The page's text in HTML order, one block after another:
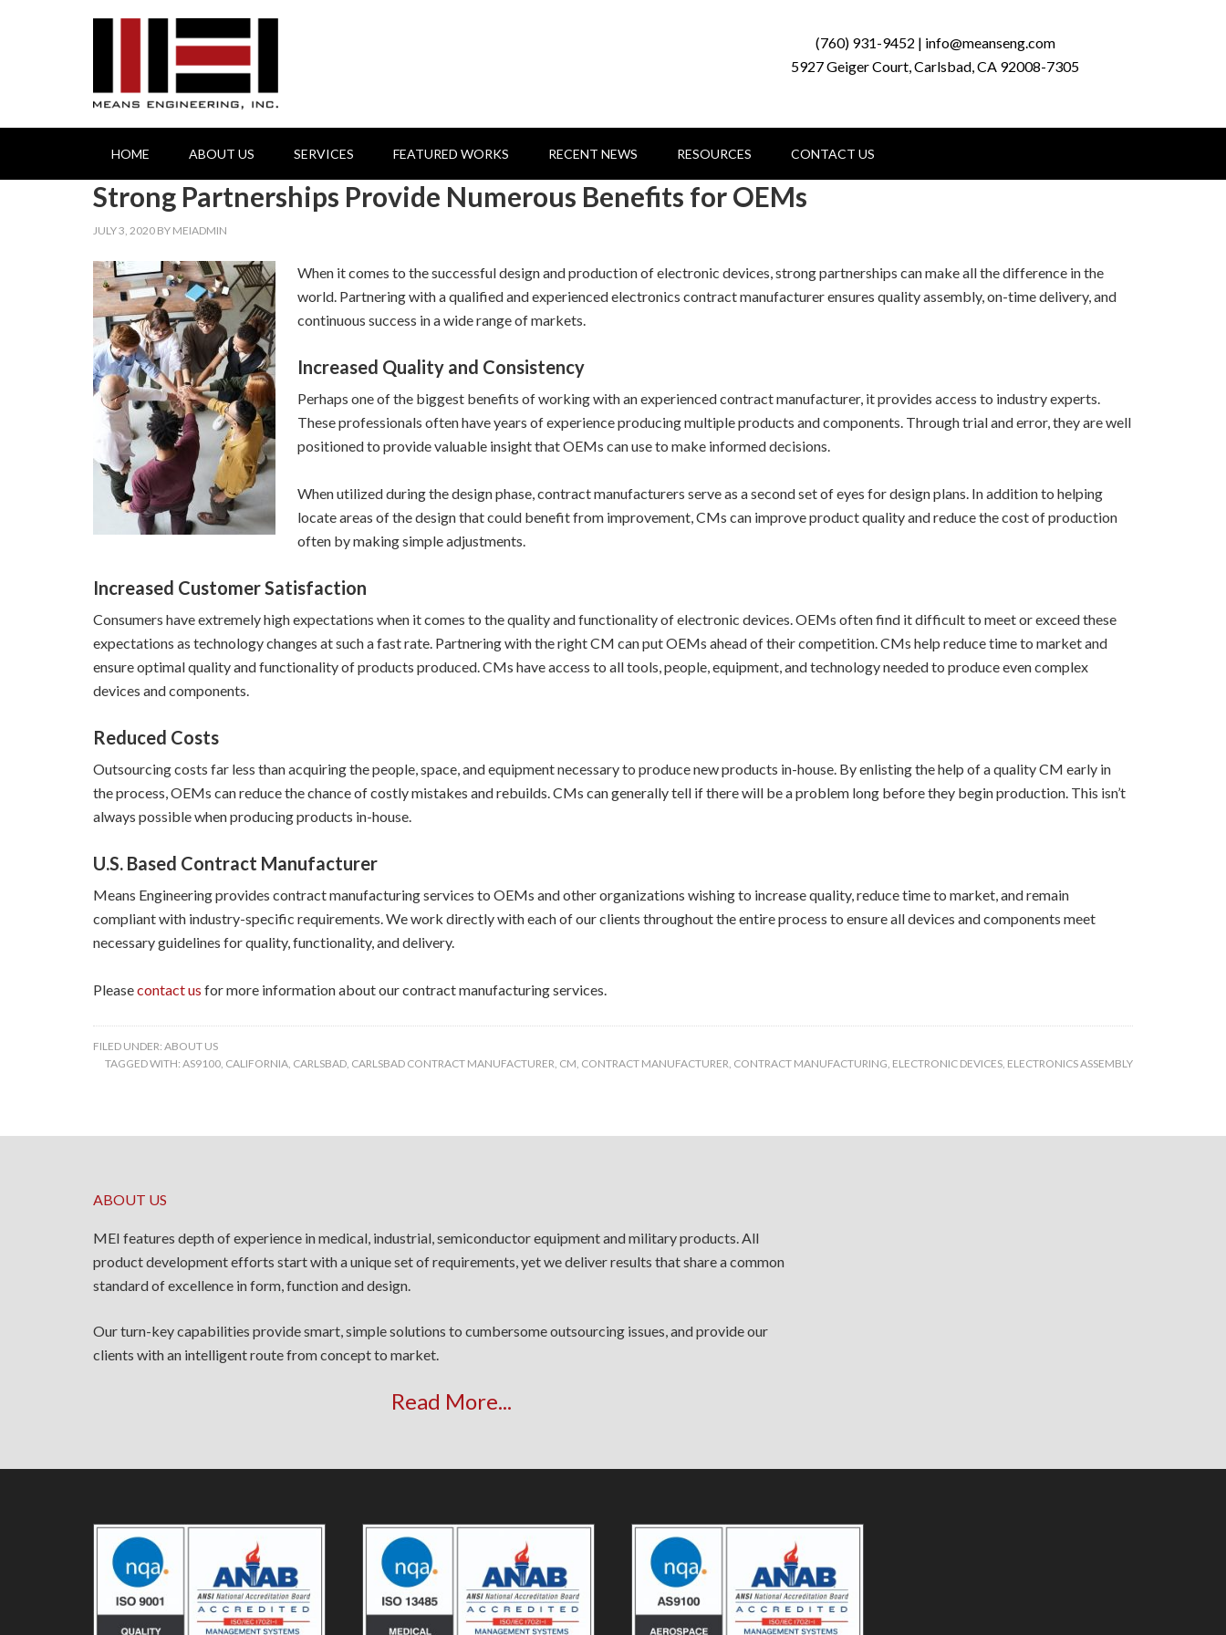
(760) 931-9452 | info@meanseng.com
5927 Geiger Court, Carlsbad, CA 92008-7305
HOME ABOUT US SERVICES FEATURED WORKS RECENT NEWS RESOURCES CONTACT US
Strong Partnerships Provide Numerous Benefits for OEMs
JULY 3, 2020 BY MEIADMIN
When it comes to the successful design and production of electronic devices, strong partnerships can make all the difference in the
world. Partnering with a qualified and experienced electronics contract manufacturer ensures quality assembly, on-time delivery, and
continuous success in a wide range of markets.
Increased Quality and Consistency
Perhaps one of the biggest benefits of working with an experienced contract manufacturer, it provides access to industry experts.
These professionals often have years of experience producing multiple products and components. Through trial and error, they are well
positioned to provide valuable insight that OEMs can use to make informed decisions.
When utilized during the design phase, contract manufacturers serve as a second set of eyes for design plans. In addition to helping
locate areas of the design that could benefit from improvement, CMs can improve product quality and reduce the cost of production
often by making simple adjustments.
Increased Customer Satisfaction
Consumers have extremely high expectations when it comes to the quality and functionality of electronic devices. OEMs often find it difficult to meet or exceed these
expectations as technology changes at such a fast rate. Partnering with the right CM can put OEMs ahead of their competition. CMs help reduce time to market and
ensure optimal quality and functionality of products produced. CMs have access to all tools, people, equipment, and technology needed to produce even complex
devices and components.
Reduced Costs
Outsourcing costs far less than acquiring the people, space, and equipment necessary to produce new products in-house. By enlisting the help of a quality CM early in
the process, OEMs can reduce the chance of costly mistakes and rebuilds. CMs can generally tell if there will be a problem long before they begin production. This isn’t
always possible when producing products in-house.
U.S. Based Contract Manufacturer
Means Engineering provides contract manufacturing services to OEMs and other organizations wishing to increase quality, reduce time to market, and remain
compliant with industry-specific requirements. We work directly with each of our clients throughout the entire process to ensure all devices and components meet
necessary guidelines for quality, functionality, and delivery.
Pleasecontact us for more information about our contract manufacturing services.
FILED UNDER: ABOUT US
TAGGED WITH: AS9100, CALIFORNIA, CARLSBAD, CARLSBAD CONTRACT MANUFACTURER, CM, CONTRACT MANUFACTURER, CONTRACT MANUFACTURING, ELECTRONIC DEVICES, ELECTRONICS ASSEMBLY
ABOUT US
MEI features depth of experience in medical, industrial, semiconductor equipment and military products. All
product development efforts start with a unique set of requirements, yet we deliver results that share a common
standard of excellence in form, function and design.
Our turn-key capabilities provide smart, simple solutions to cumbersome outsourcing issues, and provide our
clients with an intelligent route from concept to market.
Read More...